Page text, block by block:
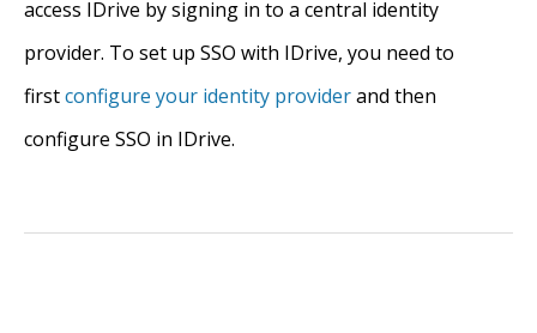
access IDrive by signing in to a central identity
provider. To set up SSO with IDrive, you need to
firstconfigure your identity providerand then
configure SSO in IDrive.